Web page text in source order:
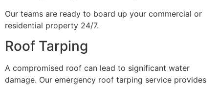
Our teams are ready to board up your commercial or
residential property 24/7.
Roof Tarping
A compromised roof can lead to significant water
damage. Our emergency roof tarping service provides